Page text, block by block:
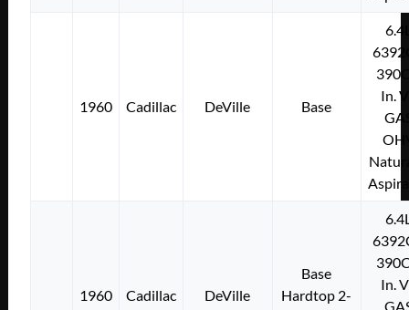
1960 Cadillac DeVille Base
In.
1960 Cadillac DeVille
Base
Hardtop 2-
In.